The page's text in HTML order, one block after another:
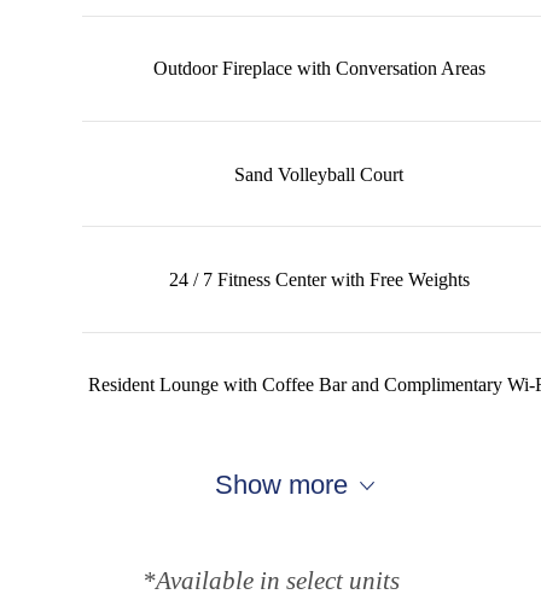
Outdoor Fireplace with Conversation Areas
Sand Volleyball Court
24 / 7 Fitness Center with Free Weights
Resident Lounge with Coffee Bar and Complimentary Wi-
Show more
*Available in select units